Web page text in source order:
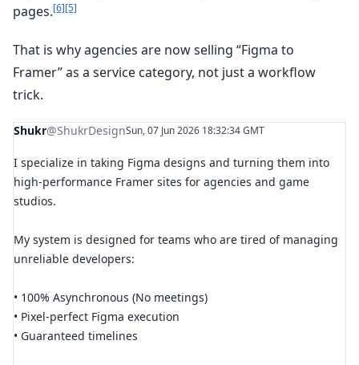
pages.[6][5]
That is why agencies are now selling “Figma to
Framer” as a service category, not just a workflow
trick.
Shukr@ShukrDesignSun, 07 Jun 2026 18:32:34 GMT
I specialize in taking Figma designs and turning them into
high-performance Framer sites for agencies and game
studios.
My system is designed for teams who are tired of managing
unreliable developers:
• 100% Asynchronous (No meetings)
• Pixel-perfect Figma execution
• Guaranteed timelines